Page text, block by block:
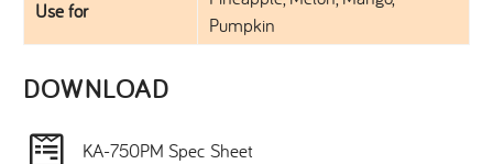
Use for
Pumpkin
DOWNLOAD​
KA-750PM Spec Sheet